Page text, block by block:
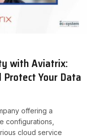
with Aviatrix:
Your Data
offering a
configurations,
cloud service